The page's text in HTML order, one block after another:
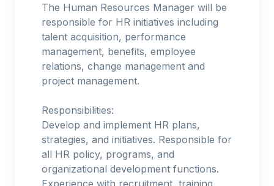
The Human Resources Manager will be
responsible for HR initiatives including
talent acquisition, performance
management, benefits, employee
relations, change management and
project management.
Responsibilities:
Develop and implement HR plans,
strategies, and initiatives. Responsible for
all HR policy, programs, and
organizational development functions.
Experience with recruitment, training,